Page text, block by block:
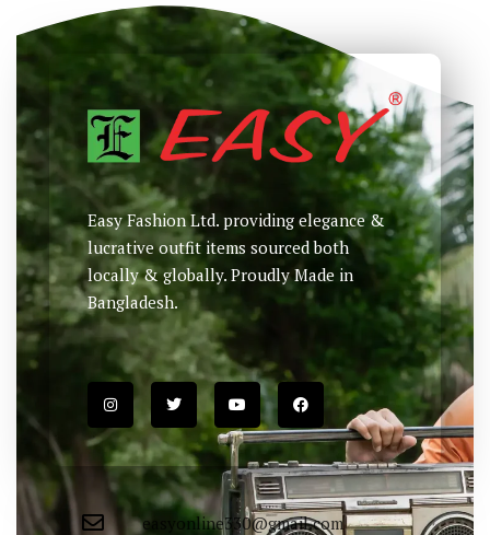
Easy Fashion Ltd. providing elegance &
lucrative outfit items sourced both
locally & globally. Proudly Made in
Bangladesh.
easyonline330@gmail.com